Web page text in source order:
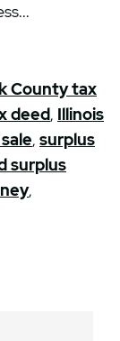
County tax
deed, Illinois
, surplus
surplus
,